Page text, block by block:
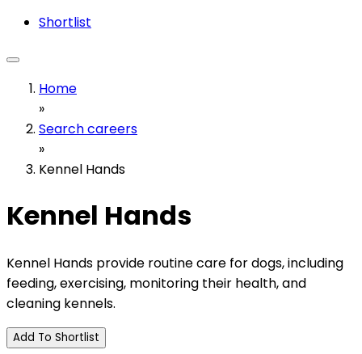
Shortlist
Home
»
Search careers
»
Kennel Hands
Kennel Hands
Kennel Hands provide routine care for dogs, including
feeding, exercising, monitoring their health, and
cleaning kennels.
Add To Shortlist